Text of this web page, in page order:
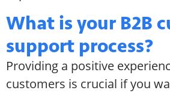
What is your B2B
support process?
Providing a positive
customers is crucial if you